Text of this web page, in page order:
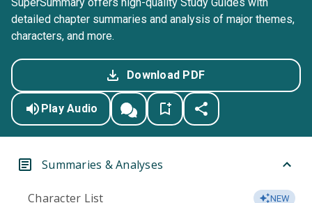
detailed chapter summaries and analysis of major themes,
characters, and more.
Download PDF
Play Audio
Summaries & Analyses
Character List NEW